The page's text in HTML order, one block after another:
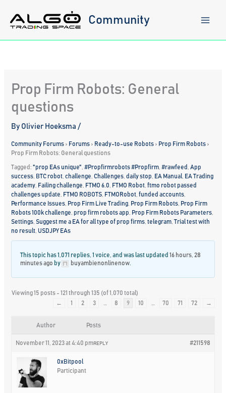
content
Community
Prop Firm Robots: General
questions
By Olivier Hoeksma/
Community Forums › Forums › Ready-to-use Robots › Prop Firm Robots ›
Prop Firm Robots: General questions
Tagged:"prop EAs unique" ,#Propfirmrobots #Propfirm ,#rawfeed ,App
success BTC robot ,challenge ,Challenges ,daily stop EA Manual EA Trading
academy Failing challenge FTMO 6.0 FTMO Robot ,ftmo robot passed
challenges update
FTMO ROBOTS FTMORobot ,funded accounts
Performance Issues Prop Firm Live Trading Prop Firm Robots Prop Firm
Robots 100k challenge prop firm robots app Prop Firm Robots Parameters
Settings ,Suggest me a EA for all type of prop firms ,telegram ,Trial test with
no result USDJPY EAs
This topic has 1,071 replies, 1 voice, and was last updated16 hours, 28
minutes ago by buyambienonlinenow
Viewing 15 posts - 121 through 135 (of 1,070 total)
←
1 2 3 8 9 10 70 71 72 →
Author Posts
November 11, 2023 at 4:40 pm #211598
REPLY
0xBitpool
Participant